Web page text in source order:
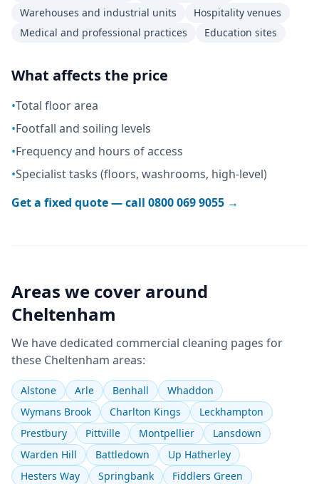
Warehouses and industrial units
Hospitality venues
Medical and professional practices
Education sites
What affects the price
•Total floor area
•Footfall and soiling levels
•Frequency and hours of access
•Specialist tasks (floors, washrooms, high-level)
Get a fixed quote — call 0800 069 9055 →
Areas we cover around
Cheltenham
We have dedicated commercial cleaning pages for
these Cheltenham areas:
Alstone Arle Benhall
Whaddon
Wymans Brook
Charlton Kings
Leckhampton
Prestbury
Pittville Montpellier
Lansdown
Warden Hill
Battledown
Up Hatherley
Hesters Way
Springbank Fiddlers Green